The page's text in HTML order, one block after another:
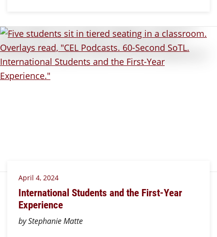
April 4, 2024
International Students and the First-Year
Experience
by Stephanie Matte